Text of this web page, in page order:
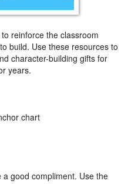
reinforce the classroom
build. Use these resources to
character-building gifts for
years.
chart
good compliment. Use the